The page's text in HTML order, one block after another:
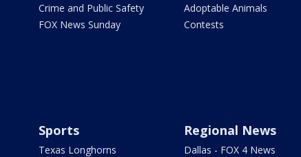
Crime and Public Safety
FOX News Sunday
Adoptable Animals
Contests
Sports
Texas Longhorns
Regional News
Dallas - FOX 4 News